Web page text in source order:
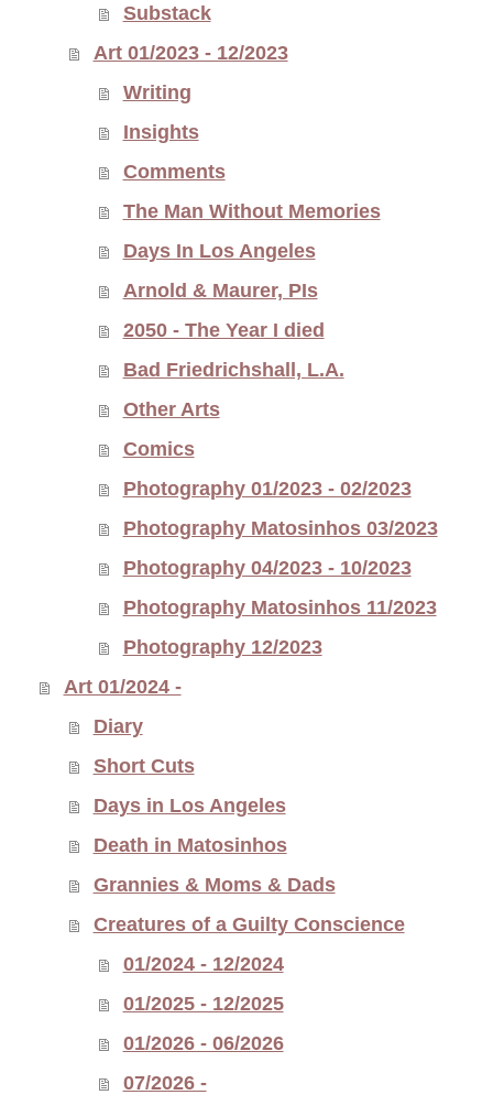
Substack
Art 01/2023 - 12/2023
Writing
Insights
Comments
The Man Without Memories
Days In Los Angeles
Arnold & Maurer, PIs
2050 - The Year I died
Bad Friedrichshall, L.A.
Other Arts
Comics
Photography 01/2023 - 02/2023
Photography Matosinhos 03/2023
Photography 04/2023 - 10/2023
Photography Matosinhos 11/2023
Photography 12/2023
Art 01/2024 -
Diary
Short Cuts
Days in Los Angeles
Death in Matosinhos
Grannies & Moms & Dads
Creatures of a Guilty Conscience
01/2024 - 12/2024
01/2025 - 12/2025
01/2026 - 06/2026
07/2026 -